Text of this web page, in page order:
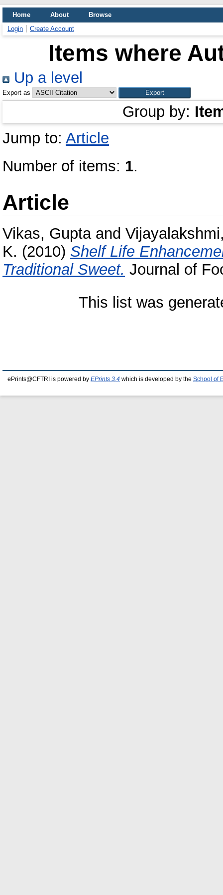
Home About
Browse
Login
Create Account
Items where
Up a level
Export as
Group by:
Jump to: Article
Number of items: 1.
Article
Vikas, Guptaand
K. (2010) Shelf Life
Traditional Sweet. Journal of
This list was
ePrints@CFTRI is powered by EPrints 3.4 which is developed by the School of